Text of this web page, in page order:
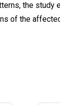
the
of the